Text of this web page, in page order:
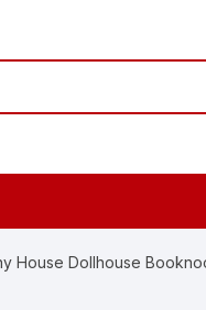
House Dollhouse